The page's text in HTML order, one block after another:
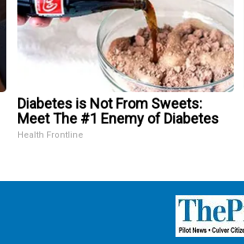
Diabetes is Not From Sweets:
Meet The #1 Enemy of Diabetes
Health Frontline